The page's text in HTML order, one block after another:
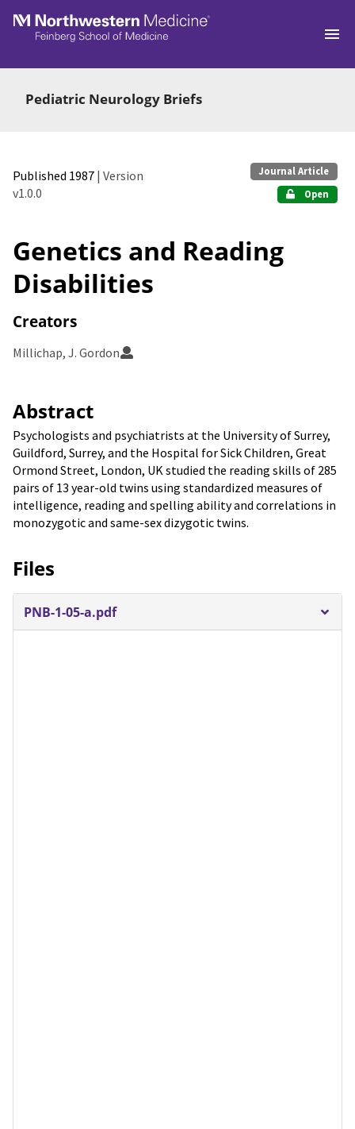
Skip to main
Pediatric Neurology Briefs
Published 1987 | Version
v1.0.0
Journal Article
Open
Genetics and Reading
Disabilities
Creators
Millichap, J. Gordon
Abstract
Psychologists and psychiatrists at the University of Surrey,
Guildford, Surrey, and the Hospital for Sick Children, Great
Ormond Street, London, UK studied the reading skills of 285
pairs of 13 year-old twins using standardized measures of
intelligence, reading and spelling ability and correlations in
monozygotic and same-sex dizygotic twins.
Files
PNB-1-05-a.pdf